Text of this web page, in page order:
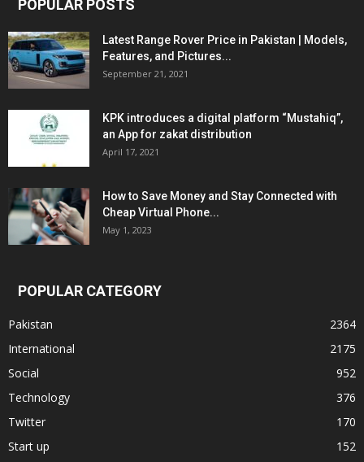
POPULAR POSTS
Latest Range Rover Price in Pakistan | Models,
Features, and Pictures...
September 21, 2021
KPK introduces a digital platform “Mustahiq”,
an App for zakat distribution
April 17, 2021
How to Save Money and Stay Connected with
Cheap Virtual Phone...
May 1, 2023
POPULAR CATEGORY
Pakistan
2364
International
2175
Social
952
Technology
376
Twitter
170
Start up
152